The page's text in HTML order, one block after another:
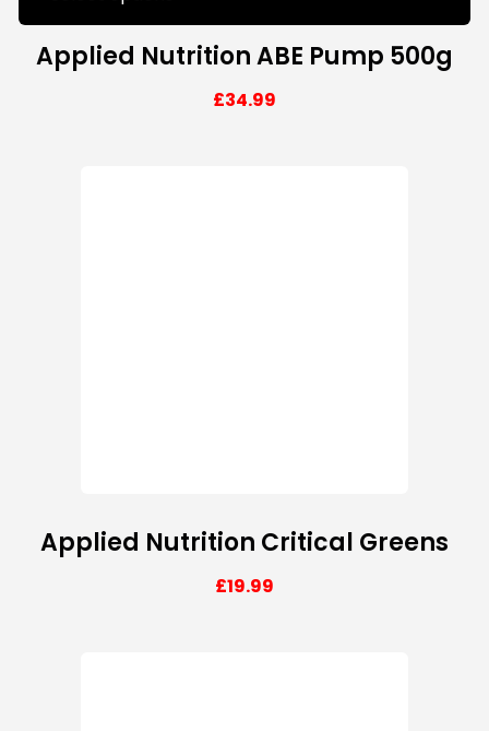
Applied Nutrition ABE Pump 500g
£34.99
Applied Nutrition Critical Greens
£19.99